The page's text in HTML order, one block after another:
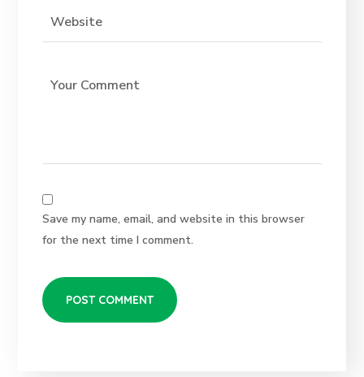
Save my name, email, and website in this browser
for the next time I comment.